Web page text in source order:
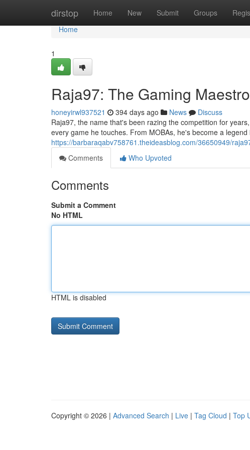
dirstop Home New Submit Groups
Home
Home
1
Raja97: The Gaming Maestro
honeyirwl937521 394 days ago News
Discuss
Raja97, the name that's been razing the competition for
every game he touches. From MOBAs, he's become a
https://barbaraqabv758761.theideasblog.com/36650949/
Comments
Who Upvoted
Comments
Submit a Comment
No HTML
HTML is disabled
Copyright © 2026 | Advanced Search | Live | Tag Cloud | Top